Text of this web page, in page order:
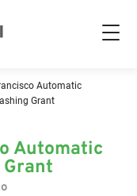
Automatic
Grant
Automatic